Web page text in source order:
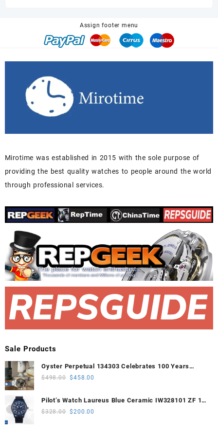
Assign footer menu
Mirotime was established in 2015 with the sole purpose of
providing the best quality watches to people around the world
through professional services.
Sale Products
Oyster Perpetual 134303 Celebrates 100 Years
41mm VSF 1:1 Best Edition 904L Steel Gray Dial
$498.00 Original
was:
$498.00.
$458.00
is:
Pilot’s Watch Laureus Blue Ceramic IW328101 ZF 1:1
Best Edition on Blue Nylon Strap A32111
$328.00 Original
$200.00